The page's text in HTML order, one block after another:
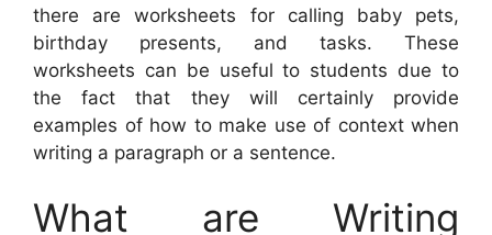
there are worksheets for calling baby pets,
birthday presents, and tasks. These
worksheets can be useful to students due to
the fact that they will certainly provide
examples of how to make use of context when
writing a paragraph or a sentence.
What are Writing